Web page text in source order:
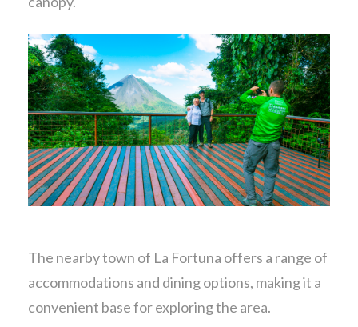
The nearby town of La Fortuna offers a range of
accommodations and dining options, making it a
convenient base for exploring the area.